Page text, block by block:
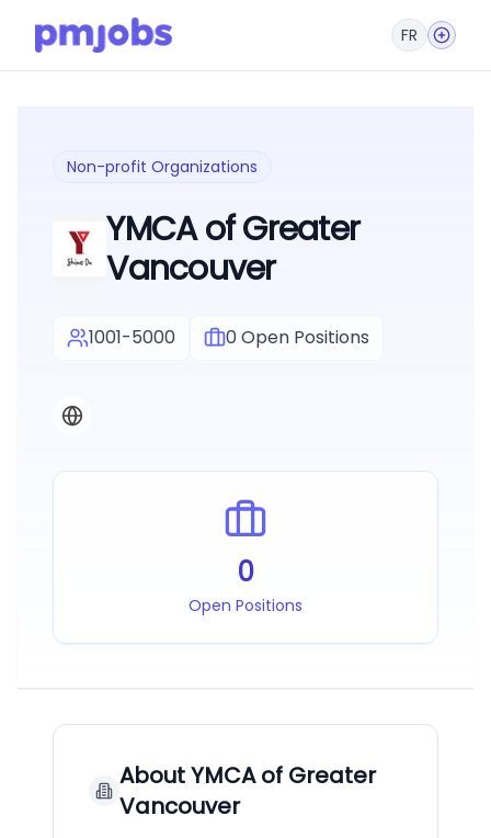
FR
Non-profit Organizations
YMCA of Greater
Vancouver
1001-5000 0 Open Positions
0
Open Positions
AboutYMCA of Greater
Vancouver